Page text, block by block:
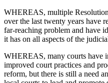
WHEREAS, multiple
over the last twenty years have
far-reaching problem and have
it has on all aspects of the
WHEREAS, many courts have
improved court practices and
reform, but there is still a need